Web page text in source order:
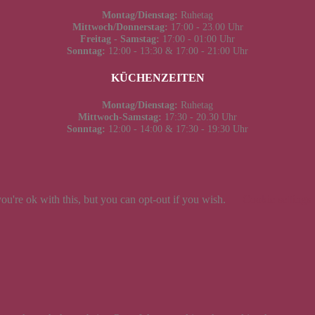
Montag/Dienstag: Ruhetag
Mittwoch/Donnerstag: 17:00 - 23.00 Uhr
Freitag - Samstag: 17:00 - 01:00 Uhr
Sonntag: 12:00 - 13:30 & 17:00 - 21:00 Uhr
KÜCHENZEITEN
Montag/Dienstag: Ruhetag
Mittwoch-Samstag: 17:30 - 20.30 Uhr
Sonntag: 12:00 - 14:00 & 17:30 - 19:30 Uhr
ok with this, but you can opt-out if you wish.